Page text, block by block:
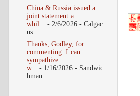
China & Russia issued a
joint statement a
whil...
- 2/6/2026 - Calgac
us
Thanks, Godley, for
commenting. I can
sympathize
w...
- 1/16/2026 - Sandwic
hman